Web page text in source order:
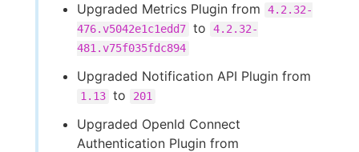
Upgraded Metrics Plugin from
4.2.32-
476.v5042e1c1edd7 to
4.2.32-
481.v75f035fdc894
Upgraded Notification API Plugin from
1.13 to 201
Upgraded OpenId Connect
Authentication Plugin from